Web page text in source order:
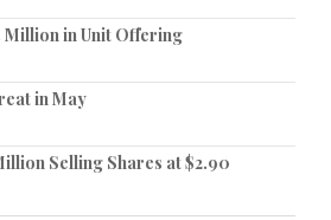
Million in Unit Offering
in May
Selling Shares at $2.90